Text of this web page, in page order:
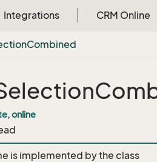
Integrations CRM Online
Combined
online
is implemented by the class